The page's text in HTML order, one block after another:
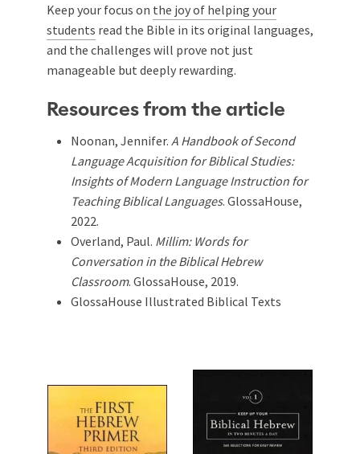
Keep your focus on the joy of helping your
students read the Bible in its original languages,
and the challenges will prove not just
manageable but deeply rewarding.
Resources from the article
Noonan, Jennifer. A Handbook of Second
Language Acquisition for Biblical Studies:
Insights of Modern Language Instruction for
Teaching Biblical Languages. GlossaHouse,
2022.
Overland, Paul. Millim: Words for
Conversation in the Biblical Hebrew
Classroom. GlossaHouse, 2019.
GlossaHouse Illustrated Biblical Texts